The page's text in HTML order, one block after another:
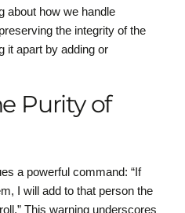
about how we handle
the integrity of the
it apart by adding or
Purity of
a powerful command: “If
I will add to that person the
This warning underscores